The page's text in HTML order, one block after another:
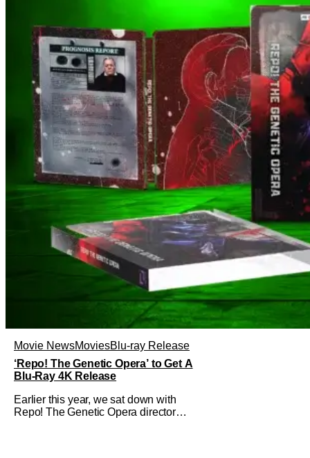
Movie NewsMoviesBlu-ray Release
‘Repo! The Genetic Opera’ to Get A
Blu-Ray 4K Release
Earlier this year, we sat down with
Repo! The Genetic Opera director